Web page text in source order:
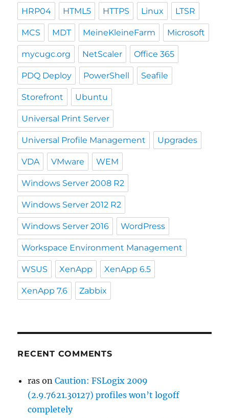
HRP04 HTML5 HTTPS Linux LTSR
MCS MDT MeineKleineFarm Microsoft
mycugc.org NetScaler Office 365
PDQ Deploy PowerShell Seafile
Storefront Ubuntu
Universal Print Server
Universal Profile Management Upgrades
VDA VMware WEM
Windows Server 2008 R2
Windows Server 2012 R2
Windows Server 2016 WordPress
Workspace Environment Management
WSUS XenApp XenApp 6.5
XenApp 7.6 Zabbix
RECENT COMMENTS
ras onCaution: FSLogix 2009
(2.9.7621.30127) profiles won’t logoff
completely